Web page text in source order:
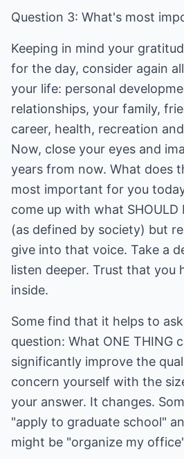
Question 3: What's most
Keeping in mind your
for the day, consider again
your life: personal
relationships, your family,
career, health, recreation
Now, close your eyes and
years from now. What does
most important for you
come up with what
(as defined by society) but
give into that voice. Take a
listen deeper. Trust that you
inside.
Some find that it helps to
question: What ONE THING
significantly improve the
concern yourself with the
your answer. It changes.
"apply to graduate school"
might be "organize my